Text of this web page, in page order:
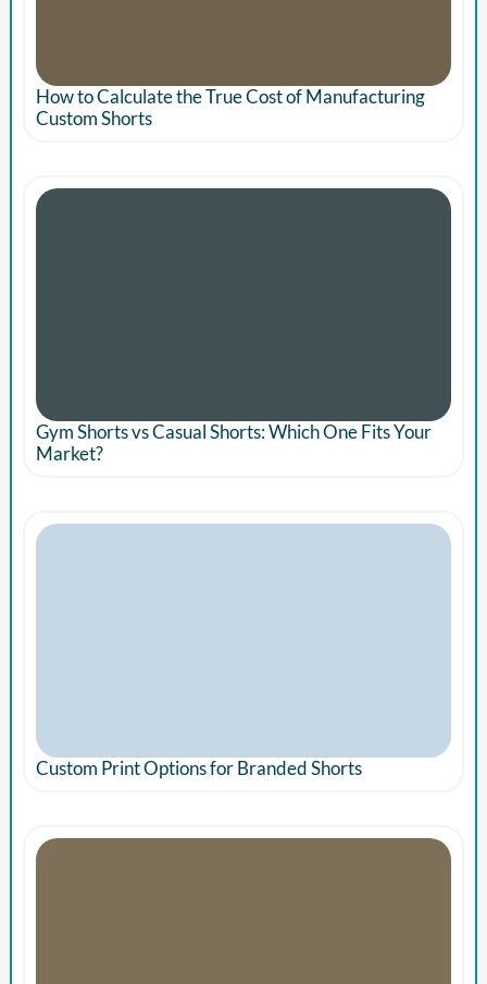
How to Calculate the True Cost of Manufacturing
Custom Shorts
Gym Shorts vs Casual Shorts: Which One Fits Your
Market?
Custom Print Options for Branded Shorts